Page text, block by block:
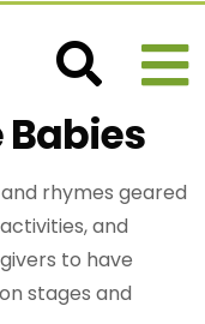
rhymes geared
and
to have
stages and